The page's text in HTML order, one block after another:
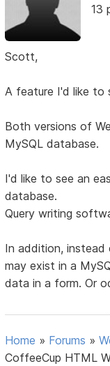
13
Scott,
A feature I'd like to
Both versions of
MySQL database.
I'd like to see an
database.
Query writing
In addition,
may exist in a
data in a form. Or
Home » Forums »
CoffeeCup HTML